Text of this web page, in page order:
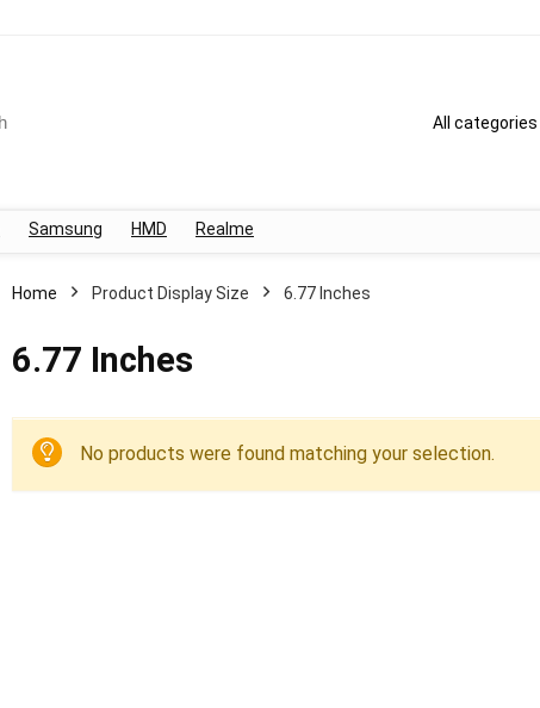
All categories
Samsung HMD Realme
Home Product Display Size 6.77 Inches
6.77 Inches
No products were found matching your selection.